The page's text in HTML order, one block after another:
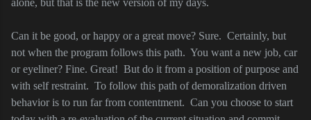
Can it be good, or happy or a great move? Sure. Certainly, but
not when the program follows this path. You want a new job, car
or eyeliner? Fine. Great! But do it from a position of purpose and
with self restraint. To follow this path of demoralization driven
behavior is to run far from contentment. Can you choose to start